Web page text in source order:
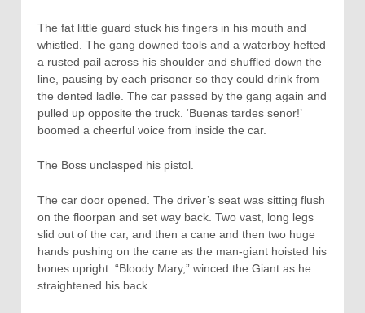
The fat little guard stuck his fingers in his mouth and
whistled. The gang downed tools and a waterboy hefted
a rusted pail across his shoulder and shuffled down the
line, pausing by each prisoner so they could drink from
the dented ladle. The car passed by the gang again and
pulled up opposite the truck. ‘Buenas tardes senor!’
boomed a cheerful voice from inside the car.
The Boss unclasped his pistol.
The car door opened. The driver’s seat was sitting flush
on the floorpan and set way back. Two vast, long legs
slid out of the car, and then a cane and then two huge
hands pushing on the cane as the man-giant hoisted his
bones upright. “Bloody Mary,” winced the Giant as he
straightened his back.